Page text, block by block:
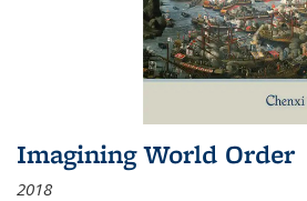
Imagining World Order
2018